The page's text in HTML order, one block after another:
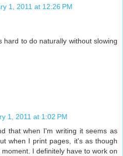
1, 2011 at 12:26 PM
hard to do naturally without slowing
1, 2011 at 1:02 PM
that when I'm writing it seems as
when I print pages, it's as though
I definitely have to work on